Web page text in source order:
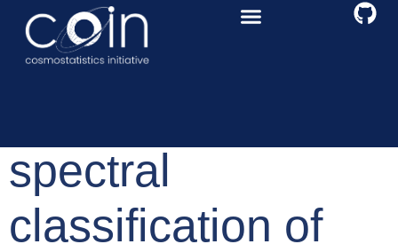
spectral
classification of